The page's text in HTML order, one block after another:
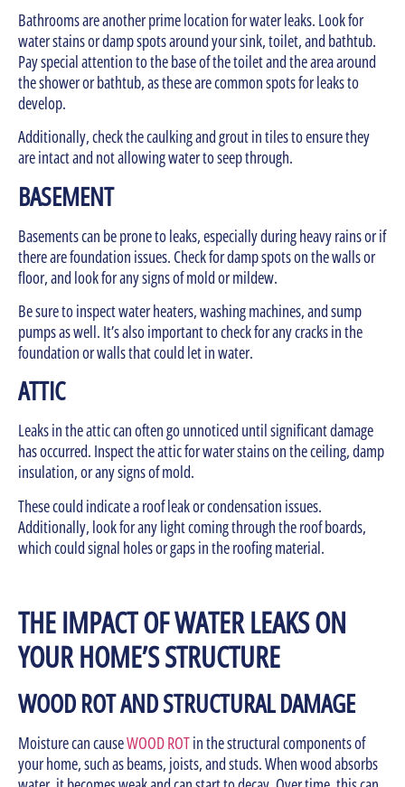
Bathrooms are another prime location for water leaks. Look for
water stains or damp spots around your sink, toilet, and bathtub.
Pay special attention to the base of the toilet and the area around
the shower or bathtub, as these are common spots for leaks to
develop.
Additionally, check the caulking and grout in tiles to ensure they
are intact and not allowing water to seep through.
BASEMENT
Basements can be prone to leaks, especially during heavy rains or if
there are foundation issues. Check for damp spots on the walls or
floor, and look for any signs of mold or mildew.
Be sure to inspect water heaters, washing machines, and sump
pumps as well. It’s also important to check for any cracks in the
foundation or walls that could let in water.
ATTIC
Leaks in the attic can often go unnoticed until significant damage
has occurred. Inspect the attic for water stains on the ceiling, damp
insulation, or any signs of mold.
These could indicate a roof leak or condensation issues.
Additionally, look for any light coming through the roof boards,
which could signal holes or gaps in the roofing material.
THE IMPACT OF WATER LEAKS ON
YOUR HOME’S STRUCTURE
WOOD ROT AND STRUCTURAL DAMAGE
Moisture can causeWOOD ROTin the structural components of
your home, such as beams, joists, and studs. When wood absorbs